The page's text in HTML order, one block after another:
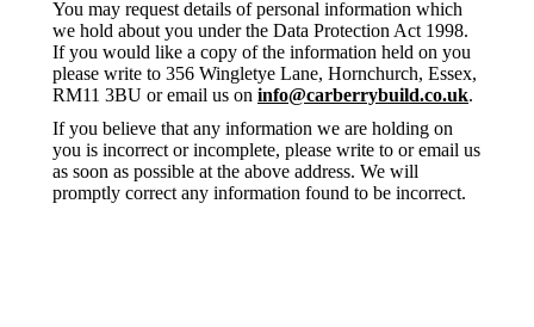
You may request details of personal information which
we hold about you under the Data Protection Act 1998.
If you would like a copy of the information held on you
please write to 356 Wingletye Lane, Hornchurch, Essex,
RM11 3BU or email us on info@carberrybuild.co.uk.
If you believe that any information we are holding on
you is incorrect or incomplete, please write to or email us
as soon as possible at the above address. We will
promptly correct any information found to be incorrect.